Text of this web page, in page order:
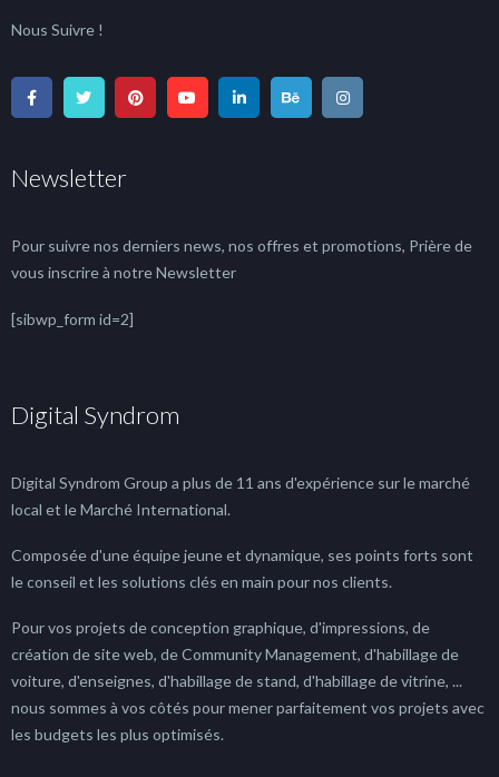
Nous Suivre !
Newsletter
Pour suivre nos derniers news, nos offres et promotions, Prière de
vous inscrire à notre Newsletter
[sibwp_form id=2]
Digital Syndrom
Digital Syndrom Group a plus de 11 ans d'expérience sur le marché
local et le Marché International.
Composée d'une équipe jeune et dynamique, ses points forts sont
le conseil et les solutions clés en main pour nos clients.
Pour vos projets de conception graphique, d'impressions, de
création de site web, de Community Management, d'habillage de
voiture, d'enseignes, d'habillage de stand, d'habillage de vitrine, ...
nous sommes à vos côtés pour mener parfaitement vos projets avec
les budgets les plus optimisés.